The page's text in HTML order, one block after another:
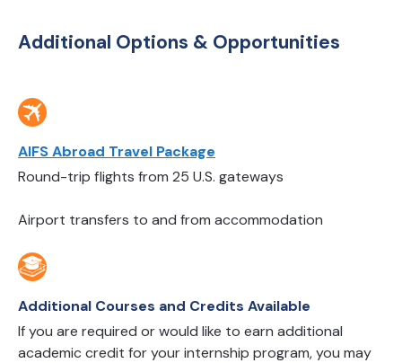
Additional Options & Opportunities
AIFS Abroad Travel Package
Round-trip flights from 25 U.S. gateways
Airport transfers to and from accommodation
Additional Courses and Credits Available
If you are required or would like to earn additional
academic credit for your internship program, you may